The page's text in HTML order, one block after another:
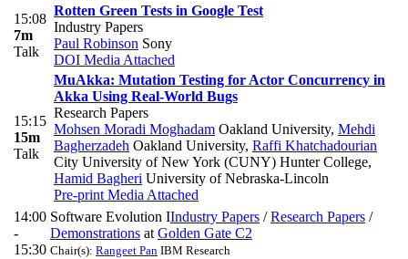
15:08
7m
Talk
Rotten Green Tests in Google Test
Industry Papers
Paul Robinson Sony
DOI Media Attached
15:15
15m
Talk
MuAkka: Mutation Testing for Actor Concurrency in
Akka Using Real-World Bugs
Research Papers
Mohsen Moradi Moghadam Oakland University, Mehdi
Bagherzadeh Oakland University, Raffi Khatchadourian
City University of New York (CUNY) Hunter College,
Hamid Bagheri University of Nebraska-Lincoln
Pre-print Media Attached
14:00
-
15:30
Software Evolution IIndustry Papers /Research Papers /
Demonstrations at Golden Gate C2
Chair(s): Rangeet Pan IBM Research